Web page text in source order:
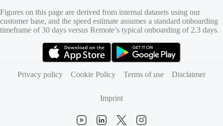
Figures on this page are derived from internal datasets using our
customer base, and the speed estimate assumes a standard onboarding
timeframe of 30 days versus Remote’s typical onboarding of 2.3 days.
Privacy policy
Cookie Policy Terms of use Disclaimer
Imprint